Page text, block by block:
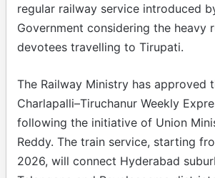
regular railway service introduced
Government considering the heavy
devotees travelling to Tirupati.
The Railway Ministry has approved
Charlapalli–Tiruchanur Weekly
following the initiative of Union
Reddy. The train service, starting
2026, will connect Hyderabad